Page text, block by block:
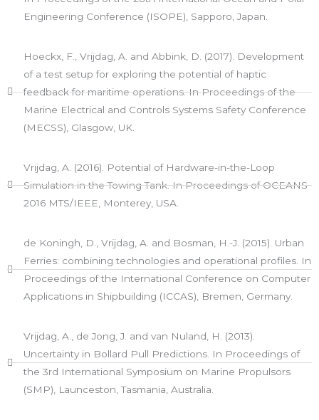
Engineering Conference (ISOPE), Sapporo, Japan.
Hoeckx, F., Vrijdag, A. and Abbink, D. (2017). Development
of a test setup for exploring the potential of haptic
feedback for maritime operations. In Proceedings of the
Marine Electrical and Controls Systems Safety Conference
(MECSS), Glasgow, UK.
Vrijdag, A. (2016). Potential of Hardware-in-the-Loop
Simulation in the Towing Tank. In Proceedings of OCEANS
2016 MTS/IEEE, Monterey, USA.
de Koningh, D., Vrijdag, A. and Bosman, H.-J. (2015). Urban
Ferries: combining technologies and operational profiles. In
Proceedings of the International Conference on Computer
Applications in Shipbuilding (ICCAS), Bremen, Germany.
Vrijdag, A., de Jong, J. and van Nuland, H. (2013).
Uncertainty in Bollard Pull Predictions. In Proceedings of
the 3rd International Symposium on Marine Propulsors
(SMP), Launceston, Tasmania, Australia.​